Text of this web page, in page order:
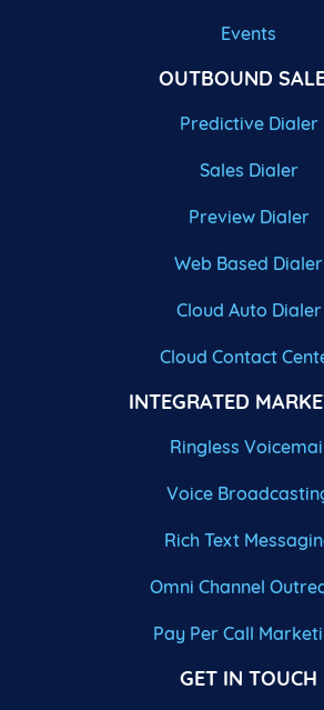
Events
OUTBOUND
Predictive Dialer
Sales Dialer
Preview Dialer
Web Based Dialer
Cloud Auto Dialer
Cloud Contact
INTEGRATED
Ringless
Voice
Rich Text
Omni Channel
Pay Per Call
GET IN TOUCH